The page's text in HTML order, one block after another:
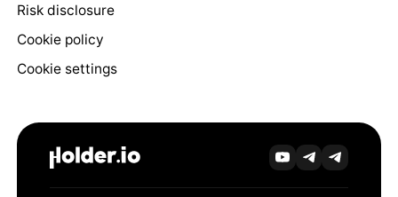
Risk disclosure
Cookie policy
Cookie settings